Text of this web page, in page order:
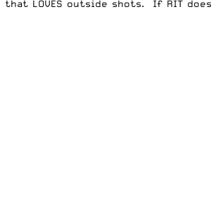
that LOVES outside shots. If RIT